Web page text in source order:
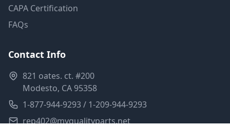
CAPA Certification
FAQs
Contact Info
821 oates. ct. #200
Modesto, CA 95358
1-877-944-9293 / 1-209-944-9293
rep402@myqualityparts.net